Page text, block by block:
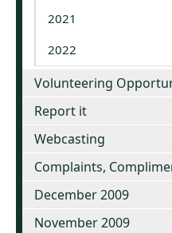
2021
2022
Volunteering
Report it
Webcasting
Complaints,
December 2009
November 2009